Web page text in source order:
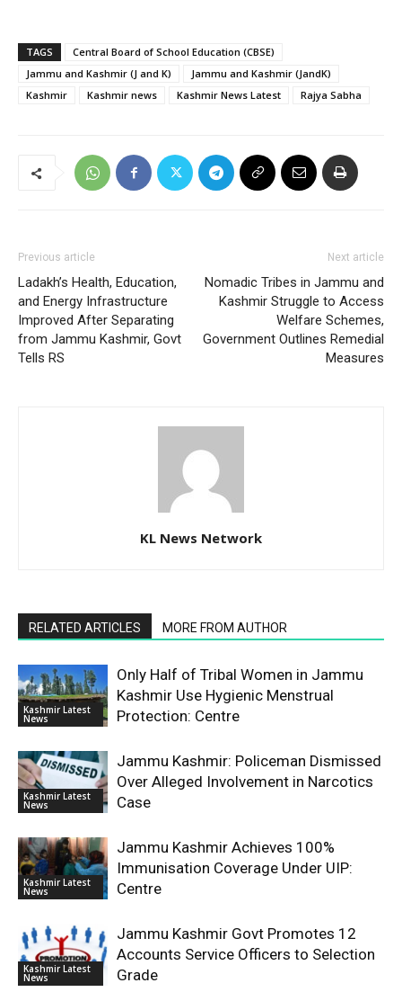
TAGS
Central Board of School Education (CBSE)
Jammu and Kashmir (J and K)
Jammu and Kashmir (JandK)
Kashmir
Kashmir news Kashmir News Latest Rajya Sabha
Previous article
Ladakh’s Health, Education,
and Energy Infrastructure
Improved After Separating
from Jammu Kashmir, Govt
Tells RS
Next article
Nomadic Tribes in Jammu and
Kashmir Struggle to Access
Welfare Schemes,
Government Outlines Remedial
Measures
KL News Network
RELATED ARTICLES MORE FROM AUTHOR
Kashmir Latest
News
Only Half of Tribal Women in Jammu
Kashmir Use Hygienic Menstrual
Protection: Centre
Kashmir Latest
News
Jammu Kashmir: Policeman Dismissed
Over Alleged Involvement in Narcotics
Case
Kashmir Latest
News
Jammu Kashmir Achieves 100%
Immunisation Coverage Under UIP:
Centre
Kashmir Latest
News
Jammu Kashmir Govt Promotes 12
Accounts Service Officers to Selection
Grade